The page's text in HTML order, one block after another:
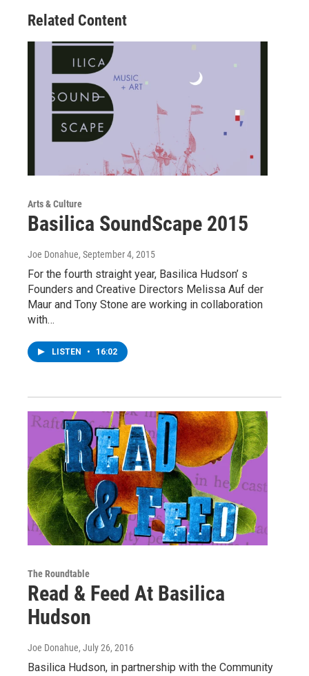
Related Content
Arts & Culture
Basilica SoundScape 2015
Joe Donahue, September 4, 2015
For the fourth straight year, Basilica Hudson’ s
Founders and Creative Directors Melissa Auf der
Maur and Tony Stone are working in collaboration
with…
LISTEN • 16:02
The Roundtable
Read & Feed At Basilica
Hudson
Joe Donahue, July 26, 2016
Basilica Hudson, in partnership with the Community